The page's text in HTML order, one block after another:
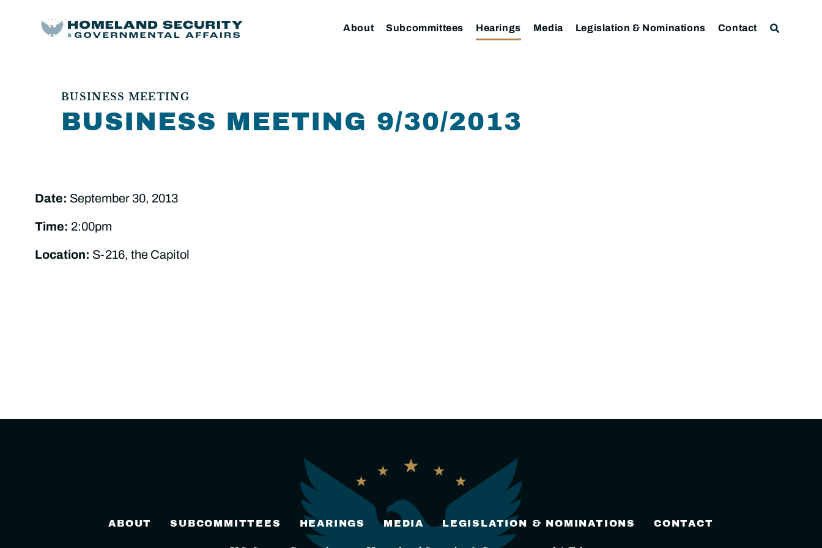
About Subcommittees Hearings Media Legislation & Nominations Contact
BUSINESS MEETING
BUSINESS MEETING 9/30/2013
Date: September 30, 2013
Time: 2:00pm
Location: S-216, the Capitol
ABOUT SUBCOMMITTEES HEARINGS MEDIA LEGISLATION & NOMINATIONS CONTACT